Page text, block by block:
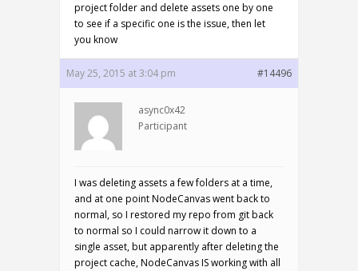
project folder and delete assets one by one
to see if a specific one is the issue, then let
you know
May 25, 2015 at 3:04 pm #14496
async0x42
Participant
I was deleting assets a few folders at a time,
and at one point NodeCanvas went back to
normal, so I restored my repo from git back
to normal so I could narrow it down to a
single asset, but apparently after deleting the
project cache, NodeCanvas IS working with all